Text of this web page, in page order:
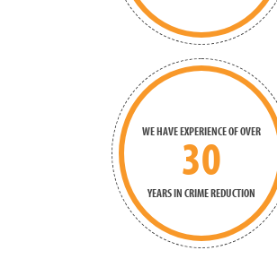
WE HAVE EXPERIENCE OF OVER
30
YEARS IN CRIME REDUCTION